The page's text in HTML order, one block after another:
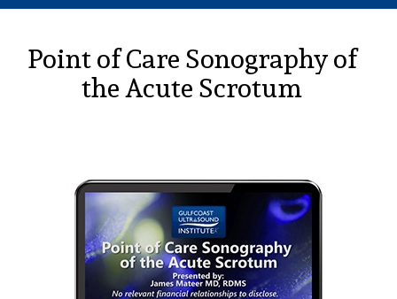
Point of Care Sonography of
the Acute Scrotum